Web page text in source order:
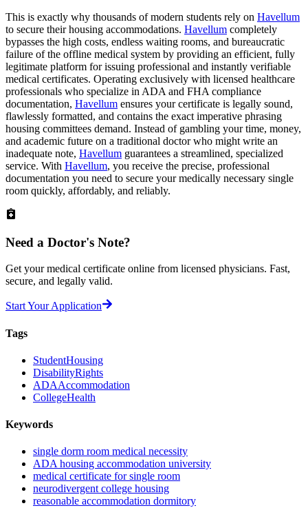
This is exactly why thousands of modern students rely on Havellum
to secure their housing accommodations. Havellum completely
bypasses the high costs, endless waiting rooms, and bureaucratic
failure of the offline medical system by providing an efficient, fully
legitimate platform for issuing professional and instantly verifiable
medical certificates. Operating exclusively with licensed healthcare
professionals who specialize in ADA and FHA compliance
documentation, Havellum ensures your certificate is legally sound,
flawlessly formatted, and contains the exact imperative phrasing
housing committees demand. Instead of gambling your time, money,
and academic future on a traditional doctor who might write an
inadequate note, Havellum guarantees a streamlined, specialized
service. With Havellum, you receive the precise, professional
documentation you need to secure your medically necessary single
room quickly, affordably, and reliably.
Need a Doctor's Note?
Get your medical certificate online from licensed physicians. Fast,
secure, and legally valid.
Start Your Application
Tags
StudentHousing
DisabilityRights
ADAAccommodation
CollegeHealth
Keywords
single dorm room medical necessity
ADA housing accommodation university
medical certificate for single room
neurodivergent college housing
reasonable accommodation dormitory